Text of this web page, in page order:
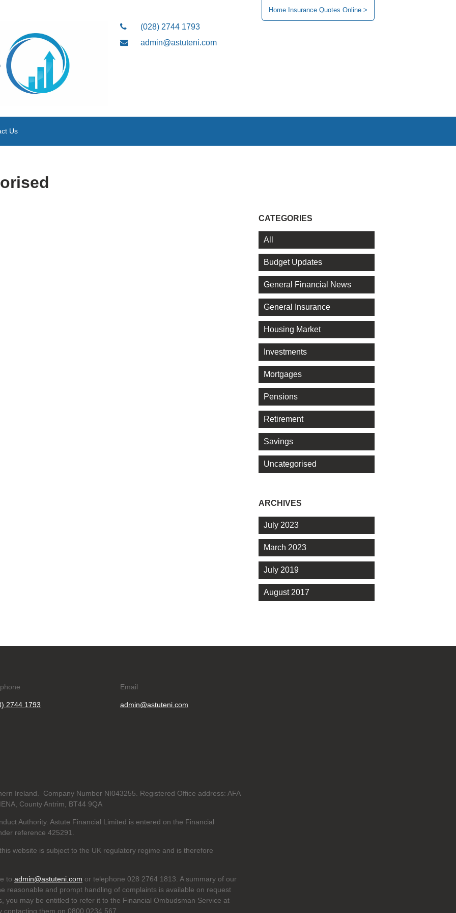
Home Insurance Quotes Online >
(028) 2744 1793
admin@astuteni.com
Us
CATEGORIES
All
Budget Updates
General Financial News
General Insurance
Housing Market
Investments
Mortgages
Pensions
Retirement
Savings
Uncategorised
ARCHIVES
July 2023
March 2023
July 2019
August 2017
2744 1793
Email
admin@astuteni.com
Ireland. Company Number NI043255. Registered Office address: AFA
County Antrim, BT44 9QA
Authority. Astute Financial Limited is entered on the Financial
reference 425291.
website is subject to the UK regulatory regime and is therefore
to admin@astuteni.com or telephone 028 2764 1813. A summary of our
reasonable and prompt handling of complaints is available on request
you may be entitled to refer it to the Financial Ombudsman Service at
contacting them on 0800 0234 567.